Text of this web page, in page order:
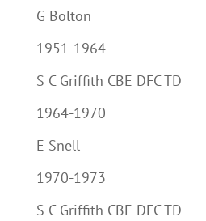
G Bolton
1951-1964
S C Griffith CBE DFC TD
1964-1970
E Snell
1970-1973
S C Griffith CBE DFC TD